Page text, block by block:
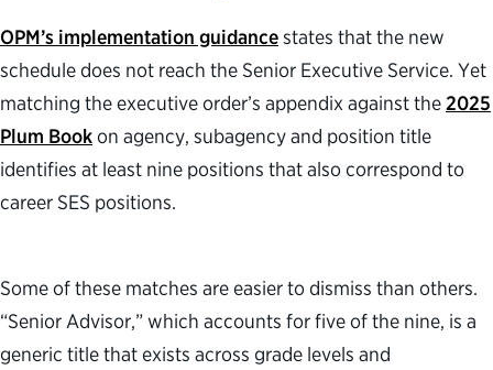
OPM’s implementation guidancestates that the new
schedule does not reach the Senior Executive Service. Yet
matching the executive order’s appendix against the2025
Plum Bookon agency, subagency and position title
identifies at least nine positions that also correspond to
career SES positions.
Some of these matches are easier to dismiss than others.
“Senior Advisor,” which accounts for five of the nine, is a
generic title that exists across grade levels and